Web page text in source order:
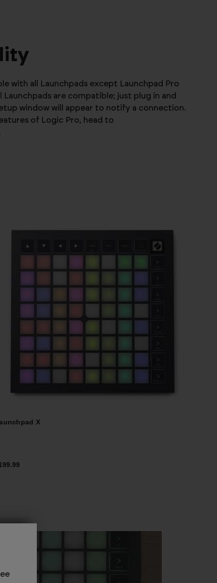
with all Launchpads except Launchpad Pro
Launchpads are compatible; just plug in and
window will appear to notify a connection.
of Logic Pro, head to
X